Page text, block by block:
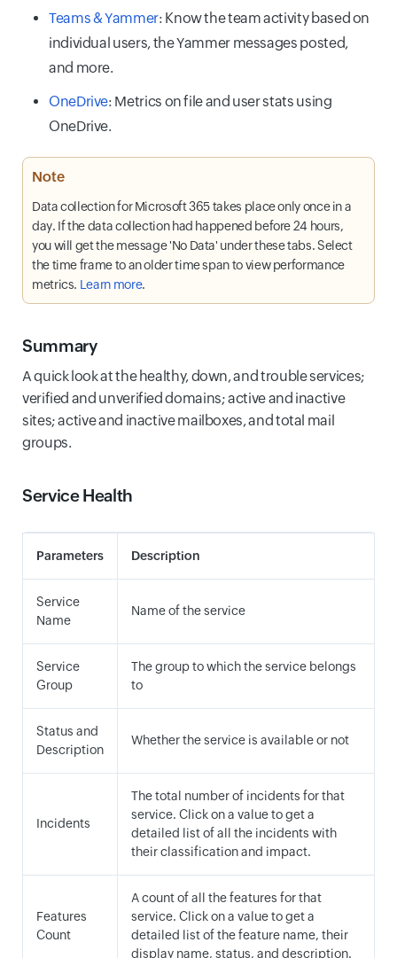
Teams & Yammer: Know the team activity based on
individual users, the Yammer messages posted,
and more.
OneDrive: Metrics on file and user stats using
OneDrive.
Note
Data collection for Microsoft 365 takes place only once in a
day. If the data collection had happened before 24 hours,
you will get the message 'No Data' under these tabs. Select
the time frame to an older time span to view performance
metrics. Learn more.
Summary
A quick look at the healthy, down, and trouble services;
verified and unverified domains; active and inactive
sites; active and inactive mailboxes, and total mail
groups.
Service Health
Parameters Description
Service
Name
Name of the service
Service
Group
The group to which the service belongs
to
Status and
Description
Whether the service is available or not
Incidents
The total number of incidents for that
service. Click on a value to get a
detailed list of all the incidents with
their classification and impact.
Features
Count
A count of all the features for that
service. Click on a value to get a
detailed list of the feature name, their
display name, status, and description.